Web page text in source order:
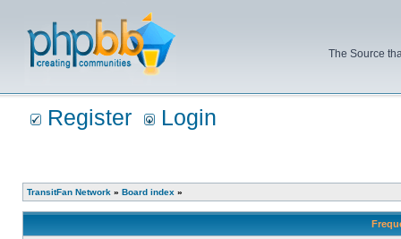
The Source
Register Login
TransitFan Network » Board index »